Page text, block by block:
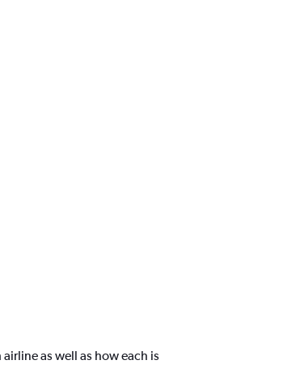
as well as how each is